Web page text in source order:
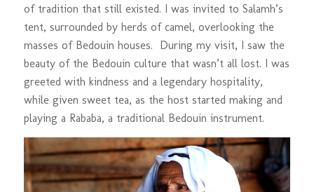
of tradition that still existed. I was invited to Salamh’s
tent, surrounded by herds of camel, overlooking the
masses of Bedouin houses. During my visit, I saw the
beauty of the Bedouin culture that wasn’t all lost. I was
greeted with kindness and a legendary hospitality,
while given sweet tea, as the host started making and
playing a Rababa, a traditional Bedouin instrument.